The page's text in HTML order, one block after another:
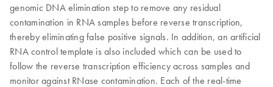
genomic DNA elimination step to remove any residual
contamination in RNA samples before reverse transcription,
thereby eliminating false positive signals. In addition, an artificial
RNA control template is also included which can be used to
follow the reverse transcription efficiency across samples and
monitor against RNase contamination. Each of the real-time